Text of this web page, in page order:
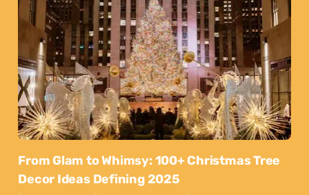
From Glam to Whimsy: 100+ Christmas Tree
Decor Ideas Defining 2025